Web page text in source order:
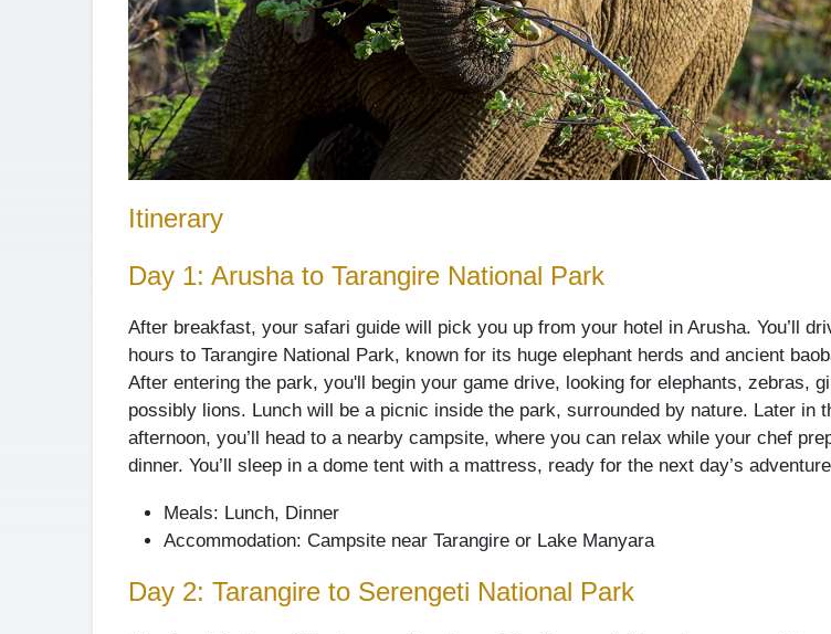
Itinerary
Day 1: Arusha to Tarangire National Park
After breakfast, your safari guide will pick you up from your hotel in Arusha. You’ll
hours to Tarangire National Park, known for its huge elephant herds and ancient
After entering the park, you'll begin your game drive, looking for elephants, zebras,
possibly lions. Lunch will be a picnic inside the park, surrounded by nature. Later in
afternoon, you’ll head to a nearby campsite, where you can relax while your chef
dinner. You’ll sleep in a dome tent with a mattress, ready for the next day’s
Meals: Lunch, Dinner
Accommodation: Campsite near Tarangire or Lake Manyara
Day 2: Tarangire to Serengeti National Park